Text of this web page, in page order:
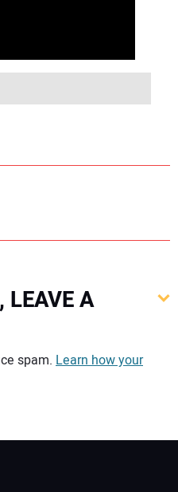
LEAVE A
spam. Learn how your